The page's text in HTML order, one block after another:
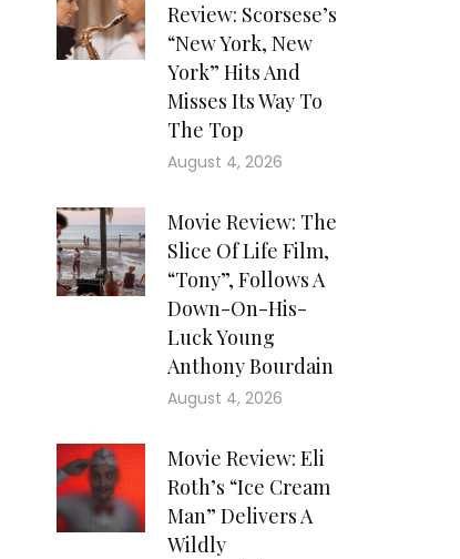
Review: Scorsese’s
“New York, New
York” Hits And
Misses Its Way To
The Top
August 4, 2026
Movie Review: The
Slice Of Life Film,
“Tony”, Follows A
Down-On-His-
Luck Young
Anthony Bourdain
August 4, 2026
Movie Review: Eli
Roth’s “Ice Cream
Man” Delivers A
Wildly